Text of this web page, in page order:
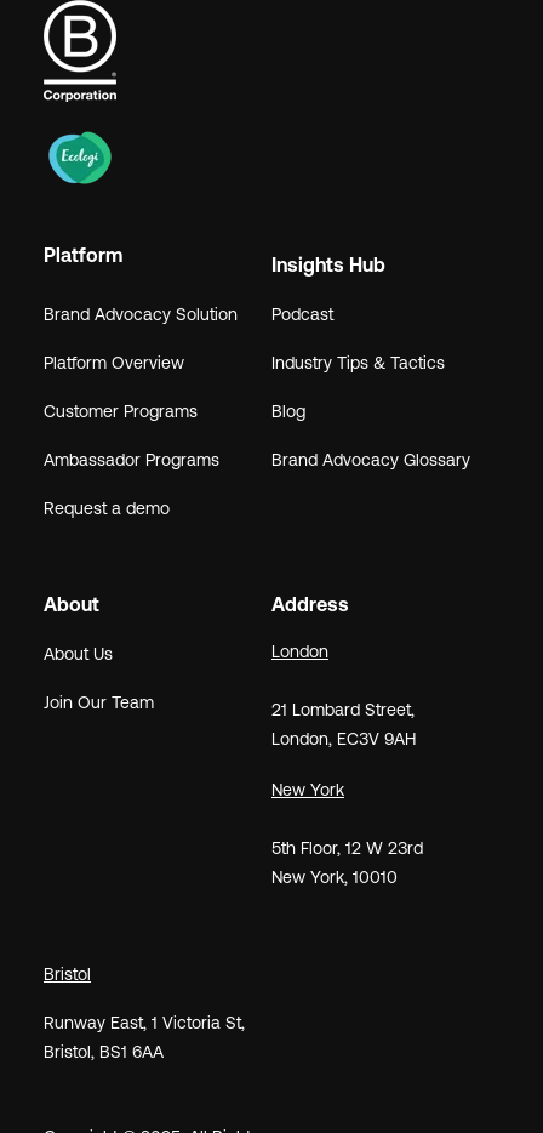
Platform
Brand Advocacy Solution
Platform Overview
Customer Programs
Ambassador Programs
Request a demo
Insights Hub
Podcast
Industry Tips & Tactics
Blog
Brand Advocacy Glossary
About
About Us
Join Our Team
Address
London
21 Lombard Street,
London, EC3V 9AH
New York
5th Floor, 12 W 23rd
New York, 10010
Bristol
Runway East, 1 Victoria St,
Bristol, BS1 6AA